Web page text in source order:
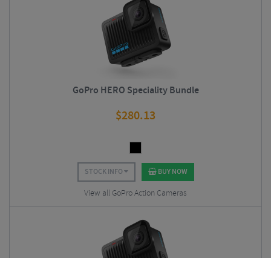
GoPro HERO Speciality Bundle
$280.13
STOCK INFO BUY NOW
View all GoPro Action Cameras